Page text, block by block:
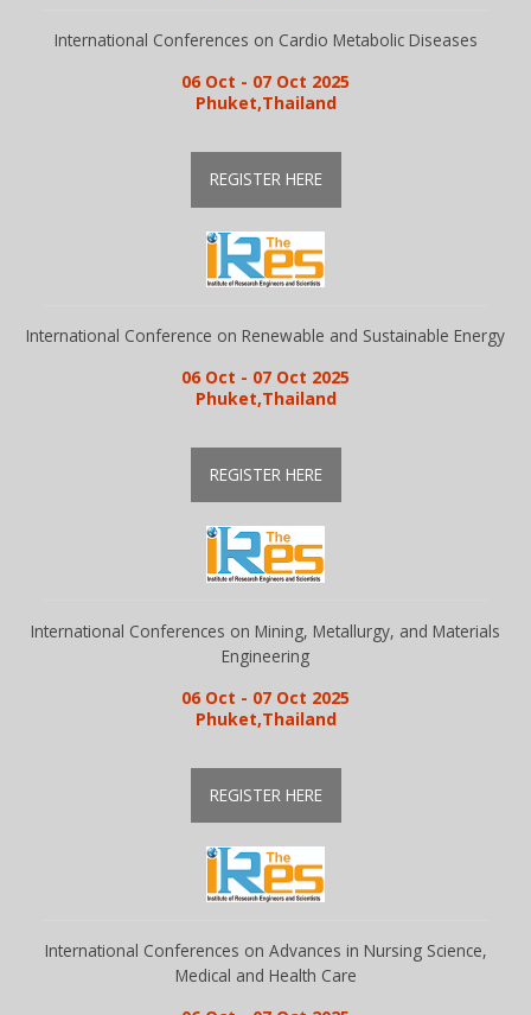
Guidelines
International Conferences on Cardio Metabolic Diseases
06 Oct - 07 Oct 2025
Phuket,Thailand
REGISTER HERE
International Conference on Renewable and Sustainable Energy
06 Oct - 07 Oct 2025
Phuket,Thailand
REGISTER HERE
International Conferences on Mining, Metallurgy, and Materials
Engineering
06 Oct - 07 Oct 2025
Phuket,Thailand
REGISTER HERE
International Conferences on Advances in Nursing Science,
Medical and Health Care